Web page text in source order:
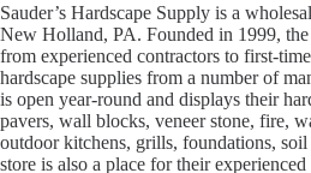
Sauder’s Hardscape Supply is a
New Holland, PA. Founded in 1999, the
from experienced contractors to first-
hardscape supplies from a number of
is open year-round and displays their
pavers, wall blocks, veneer stone, fire,
outdoor kitchens, grills, foundations,
store is also a place for their